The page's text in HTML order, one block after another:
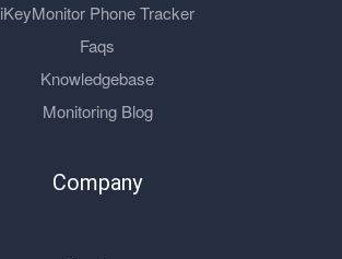
iKeyMonitor Phone Tracker
Faqs
Knowledgebase
Monitoring Blog
Company